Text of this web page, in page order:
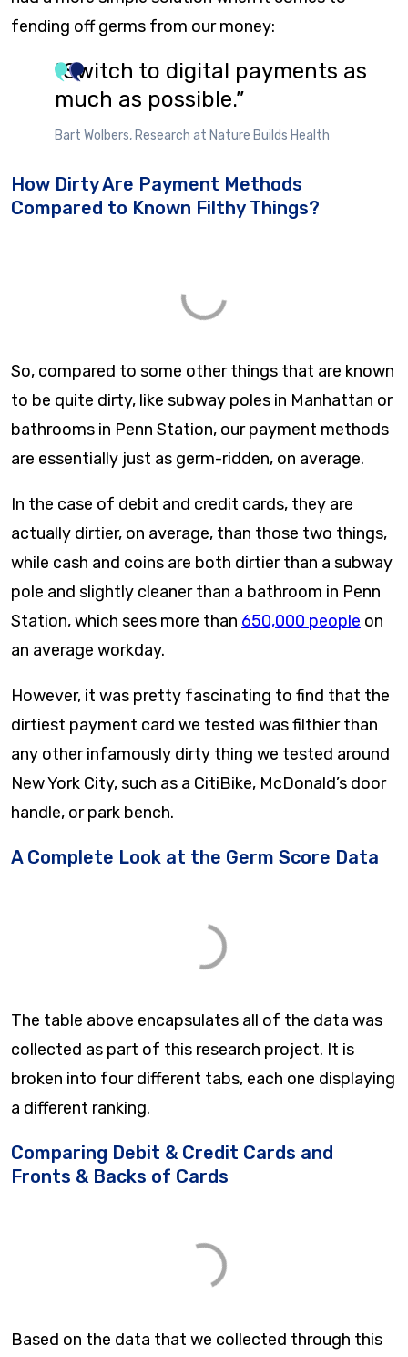
fending off germs from our money:
“Switch to digital payments as
much as possible.”
Bart Wolbers, Research at Nature Builds Health
How Dirty Are Payment Methods
Compared to Known Filthy Things?
So, compared to some other things that are known
to be quite dirty, like subway poles in Manhattan or
bathrooms in Penn Station, our payment methods
are essentially just as germ-ridden, on average.
In the case of debit and credit cards, they are
actually dirtier, on average, than those two things,
while cash and coins are both dirtier than a subway
pole and slightly cleaner than a bathroom in Penn
Station, which sees more than 650,000 people on
an average workday.
However, it was pretty fascinating to find that the
dirtiest payment card we tested was filthier than
any other infamously dirty thing we tested around
New York City, such as a CitiBike, McDonald’s door
handle, or park bench.
A Complete Look at the Germ Score Data
The table above encapsulates all of the data was
collected as part of this research project. It is
broken into four different tabs, each one displaying
a different ranking.
Comparing Debit & Credit Cards and
Fronts & Backs of Cards
Based on the data that we collected through this